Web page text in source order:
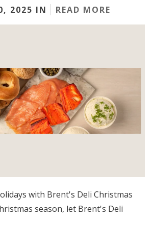
2025 IN
READ MORE
with Brent's Deli Christmas
season, let Brent's Deli